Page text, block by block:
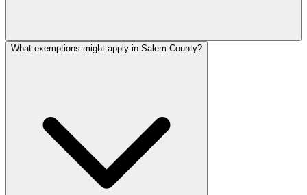
What exemptions might apply in Salem County?